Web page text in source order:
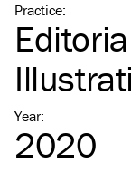
Practice:
Year:
2020